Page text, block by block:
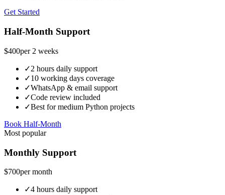
Get Started
Half-Month Support
$400per 2 weeks
✓2 hours daily support
✓10 working days coverage
✓WhatsApp & email support
✓Code review included
✓Best for medium Python projects
Book Half-Month
Most popular
Monthly Support
$700per month
✓4 hours daily support